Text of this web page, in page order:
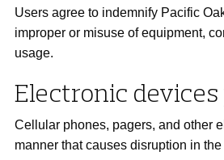
Users agree to indemnify Pacific
improper or misuse of equipment,
usage.
Electronic
Cellular phones, pagers, and other
manner that causes disruption in